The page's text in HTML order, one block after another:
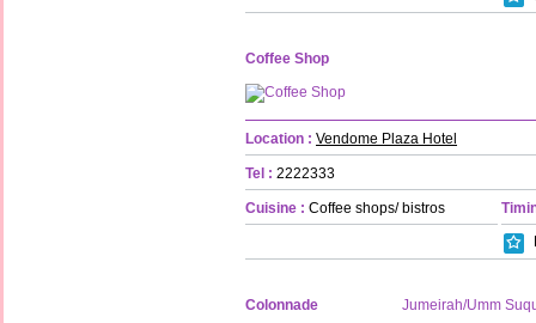
Coffee Shop
Location : Vendome Plaza Hotel
Tel : 2222333
Cuisine : Coffee shops/ bistros
Colonnade Jumeirah/Umm